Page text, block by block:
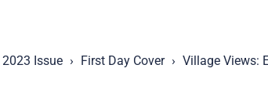
2023 Issue First Day Cover Village Views: